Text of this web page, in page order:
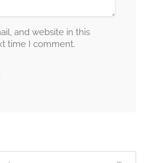
and website in this
time I comment.